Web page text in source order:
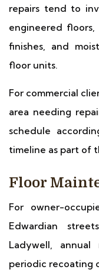
repairs tend to
engineered
finishes, and
floor units.
For commercial
area needing
schedule
timeline as part of
Floor
For owner-
Edwardian
Ladywell,
periodic recoating